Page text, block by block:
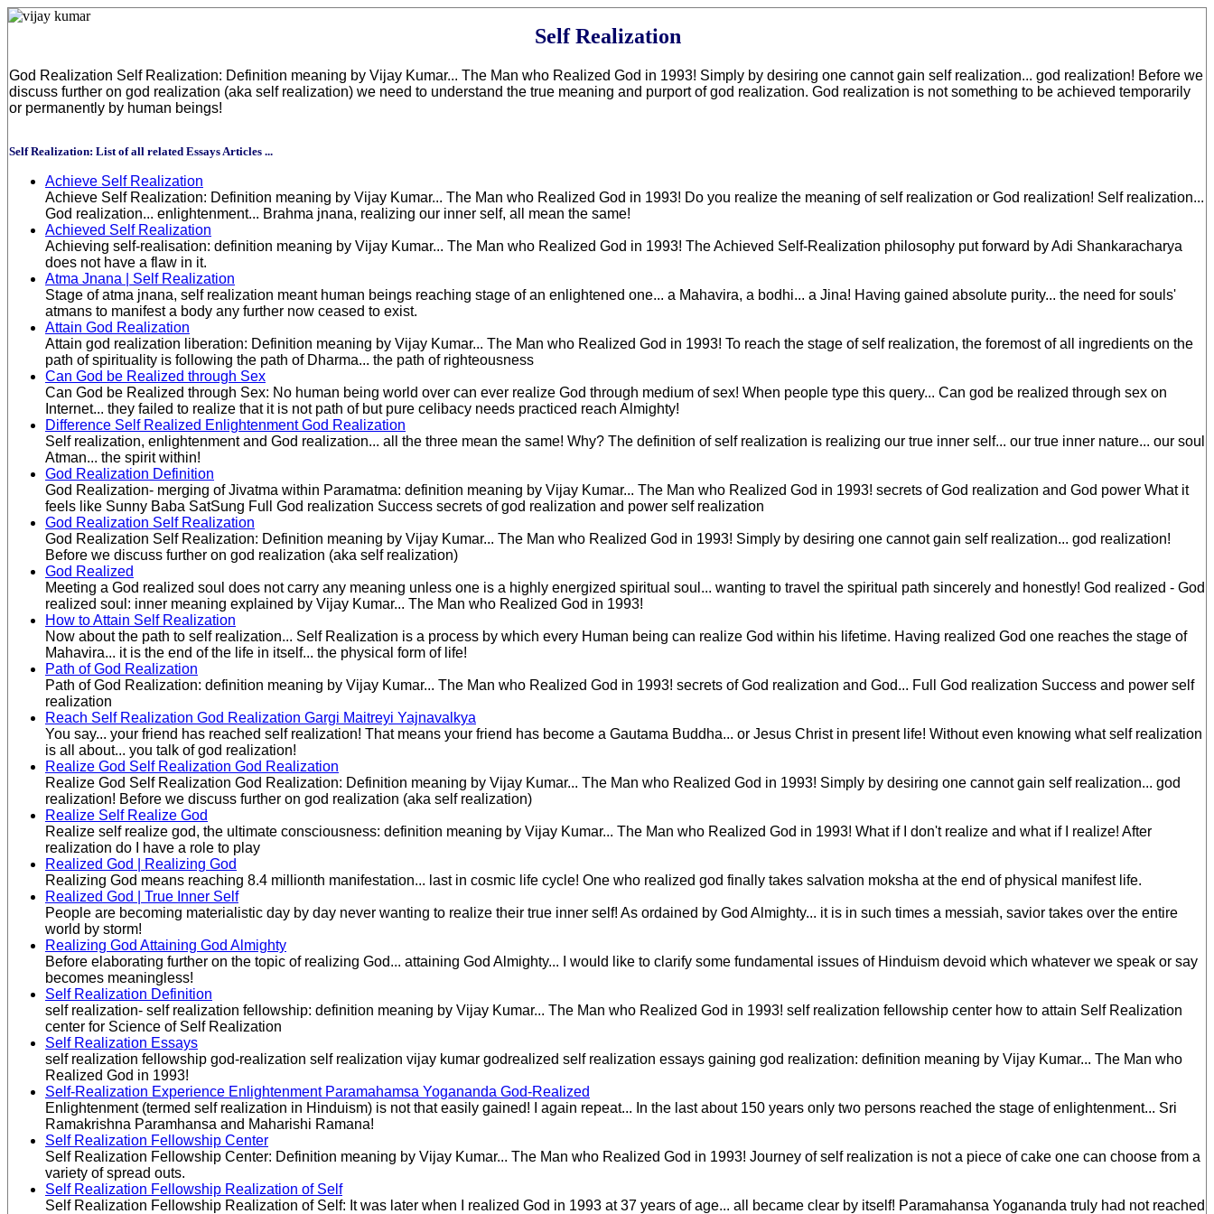
Self Realization
God Realization Self Realization: Definition meaning by Vijay Kumar... The Man who Realized God in 1993! Simply by desiring one cannot gain self realization... god realization! Before we
discuss further on god realization (aka self realization) we need to understand the true meaning and purport of god realization. God realization is not something to be achieved temporarily
or permanently by human beings!
Self Realization: List of all related Essays Articles ...
Achieve Self Realization
Achieve Self Realization: Definition meaning by Vijay Kumar... The Man who Realized God in 1993! Do you realize the meaning of self realization or God realization! Self realization...
God realization... enlightenment... Brahma jnana, realizing our inner self, all mean the same!
Achieved Self Realization
Achieving self-realisation: definition meaning by Vijay Kumar... The Man who Realized God in 1993! The Achieved Self-Realization philosophy put forward by Adi Shankaracharya
does not have a flaw in it.
Atma Jnana | Self Realization
Stage of atma jnana, self realization meant human beings reaching stage of an enlightened one... a Mahavira, a bodhi... a Jina! Having gained absolute purity... the need for souls'
atmans to manifest a body any further now ceased to exist.
Attain God Realization
Attain god realization liberation: Definition meaning by Vijay Kumar... The Man who Realized God in 1993! To reach the stage of self realization, the foremost of all ingredients on the
path of spirituality is following the path of Dharma... the path of righteousness
Can God be Realized through Sex
Can God be Realized through Sex: No human being world over can ever realize God through medium of sex! When people type this query... Can god be realized through sex on
Internet... they failed to realize that it is not path of but pure celibacy needs practiced reach Almighty!
Difference Self Realized Enlightenment God Realization
Self realization, enlightenment and God realization... all the three mean the same! Why? The definition of self realization is realizing our true inner self... our true inner nature... our soul
Atman... the spirit within!
God Realization Definition
God Realization- merging of Jivatma within Paramatma: definition meaning by Vijay Kumar... The Man who Realized God in 1993! secrets of God realization and God power What it
feels like Sunny Baba SatSung Full God realization Success secrets of god realization and power self realization
God Realization Self Realization
God Realization Self Realization: Definition meaning by Vijay Kumar... The Man who Realized God in 1993! Simply by desiring one cannot gain self realization... god realization!
Before we discuss further on god realization (aka self realization)
God Realized
Meeting a God realized soul does not carry any meaning unless one is a highly energized spiritual soul... wanting to travel the spiritual path sincerely and honestly! God realized - God
realized soul: inner meaning explained by Vijay Kumar... The Man who Realized God in 1993!
How to Attain Self Realization
Now about the path to self realization... Self Realization is a process by which every Human being can realize God within his lifetime. Having realized God one reaches the stage of
Mahavira... it is the end of the life in itself... the physical form of life!
Path of God Realization
Path of God Realization: definition meaning by Vijay Kumar... The Man who Realized God in 1993! secrets of God realization and God... Full God realization Success and power self
realization
Reach Self Realization God Realization Gargi Maitreyi Yajnavalkya
You say... your friend has reached self realization! That means your friend has become a Gautama Buddha... or Jesus Christ in present life! Without even knowing what self realization
is all about... you talk of god realization!
Realize God Self Realization God Realization
Realize God Self Realization God Realization: Definition meaning by Vijay Kumar... The Man who Realized God in 1993! Simply by desiring one cannot gain self realization... god
realization! Before we discuss further on god realization (aka self realization)
Realize Self Realize God
Realize self realize god, the ultimate consciousness: definition meaning by Vijay Kumar... The Man who Realized God in 1993! What if I don't realize and what if I realize! After
realization do I have a role to play
Realized God | Realizing God
Realizing God means reaching 8.4 millionth manifestation... last in cosmic life cycle! One who realized god finally takes salvation moksha at the end of physical manifest life.
Realized God | True Inner Self
People are becoming materialistic day by day never wanting to realize their true inner self! As ordained by God Almighty... it is in such times a messiah, savior takes over the entire
world by storm!
Realizing God Attaining God Almighty
Before elaborating further on the topic of realizing God... attaining God Almighty... I would like to clarify some fundamental issues of Hinduism devoid which whatever we speak or say
becomes meaningless!
Self Realization Definition
self realization- self realization fellowship: definition meaning by Vijay Kumar... The Man who Realized God in 1993! self realization fellowship center how to attain Self Realization
center for Science of Self Realization
Self Realization Essays
self realization fellowship god-realization self realization vijay kumar godrealized self realization essays gaining god realization: definition meaning by Vijay Kumar... The Man who
Realized God in 1993!
Self-Realization Experience Enlightenment Paramahamsa Yogananda God-Realized
Enlightenment (termed self realization in Hinduism) is not that easily gained! I again repeat... In the last about 150 years only two persons reached the stage of enlightenment... Sri
Ramakrishna Paramhansa and Maharishi Ramana!
Self Realization Fellowship Center
Self Realization Fellowship Center: Definition meaning by Vijay Kumar... The Man who Realized God in 1993! Journey of self realization is not a piece of cake one can choose from a
variety of spread outs.
Self Realization Fellowship Realization of Self
Self Realization Fellowship Realization of Self: It was later when I realized God in 1993 at 37 years of age... all became clear by itself! Paramahansa Yogananda truly had not reached